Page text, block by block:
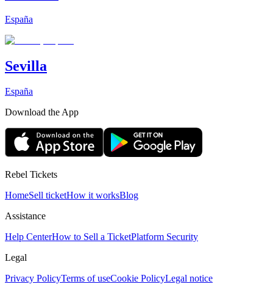
España
Sevilla
España
Download the App
Rebel Tickets
HomeSell ticketHow it worksBlog
Assistance
Help CenterHow to Sell a TicketPlatform Security
Legal
Privacy PolicyTerms of useCookie PolicyLegal notice